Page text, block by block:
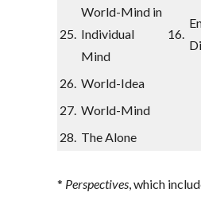
25.
World-Mind in
Individual
Mind
16.
26. World-Idea
27. World-Mind
28. The Alone
* Perspectives, which